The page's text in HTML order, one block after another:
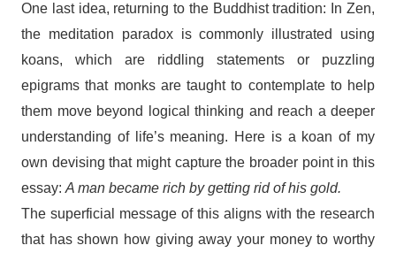
One last idea, returning to the Buddhist tradition: In Zen,
the meditation paradox is commonly illustrated using
koans, which are riddling statements or puzzling
epigrams that monks are taught to contemplate to help
them move beyond logical thinking and reach a deeper
understanding of life’s meaning. Here is a koan of my
own devising that might capture the broader point in this
essay: A man became rich by getting rid of his gold.
The superficial message of this aligns with the research
that has shown how giving away your money to worthy